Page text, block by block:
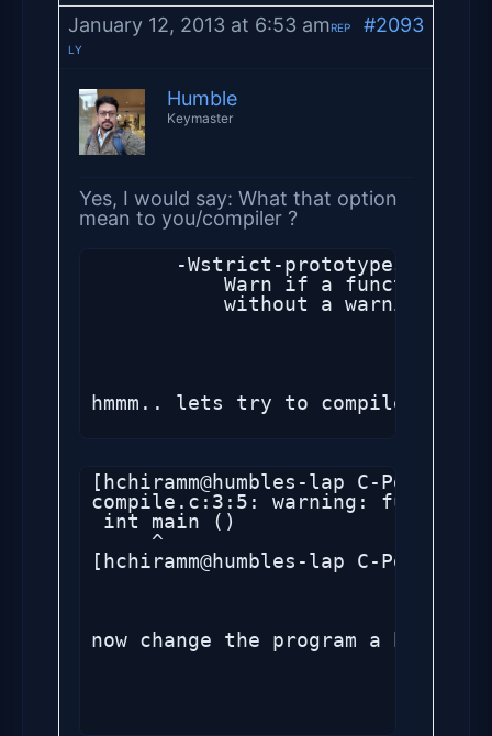
January 12, 2013 at 6:53 am
#2093
REP
LY
Humble
Keymaster
Yes, I would say: What that option
mean to you/compiler ?
-Wstrict-prototypes (C
Warn if a function is
without a warning if
hmmm.. lets try to compile the
[hchiramm@humbles-lap C-
compile.c:3:5: warning:
int main ()
     ^
[hchiramm@humbles-lap C-Pgm]$
now change the program a bit